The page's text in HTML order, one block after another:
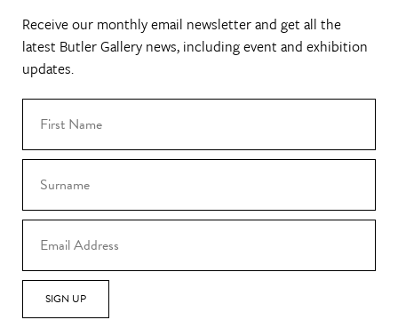
Receive our monthly email newsletter and get all the
latest Butler Gallery news, including event and exhibition
updates.
SIGN UP